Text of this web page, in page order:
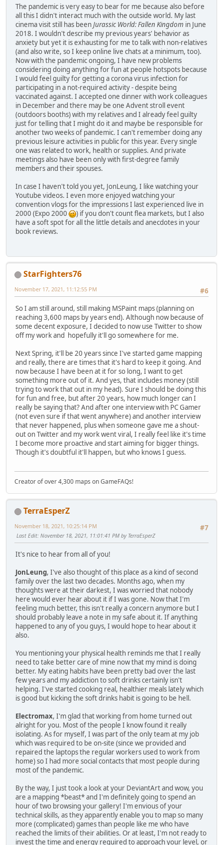
The pandemic is very easy to bear for me because also before
all this I didn't interact much with the outside world. My last
cinema visit still has beenJurassic World: Fallen Kingdom in June
2018. I wouldn't describe my previous years' behavior as
anxiety but yet it is exhausting for me to talk with non-relatives
(and also write, so I keep online live chats at a minimum, too).
Now with the pandemic ongoing, I have new problems
considering doing anything for fun at people hotspots because
I would feel guilty for getting a corona virus infection for
participating in a not-required activity - despite being
vaccinated against. I accepted one dinner with work colleagues
in December and there may be one Advent stroll event
(outdoors booths) with my relatives and I already feel guilty
just for telling that I might do it and maybe be responsible for
another two weeks of pandemic. I can't remember doing any
previous leisure activities in public for this year. Every single
one was related to work, health or supplies. And private
meetings also have been only with first-degree family
members and their spouses.
In case I haven't told you yet, JonLeung, I like watching your
Youtube videos. I even more enjoyed watching your
convention vlogs for the impressions I last experienced live in
2000 (Expo 2000
) if you don't count flea markets, but I also
have a soft spot for all the little details and anecdotes in your
book reviews.
StarFighters76
#6
November 17, 2021, 11:12:55 PM
So I am still around, still making MSPaint maps (planning on
reaching 3,600 maps by years end). Although now because of
some decent exposure, I decided to now use Twitter to show
off my work and hopefully it'll go somewhere for me.
Next Spring, it'll be 20 years since I've started game mapping
and really, there are times that it's hard to keep it going. And
now because I have been at it for so long, I want to get
something more out of it. And yes, that includes money (still
trying to work that out in my head). Sure I should be doing this
for fun and free, but after 20 years, how much longer can I
really be saying that? And after one interview with PC Gamer
(not even sure if that went anywhere) and another interview
that never happened, plus when someone gave me a shout-
out on Twitter and my work went viral, I really feel like it's time
I become more proactive and start aiming for bigger things.
Though it's doubtful it'll happen, but who knows I guess.
Creator of over 4,300 maps on GameFAQs!
TerraEsperZ
#7
November 18, 2021, 10:25:14 PM
Last Edit: November 18, 2021, 11:01:41 PM by TerraEsperZ
It's nice to hear from all of you!
JonLeung, I've also thought of this place as a kind of second
family over the last two decades. Months ago, when my
thoughts were at their darkest, I was worried that nobody
here would ever hear about it if I was gone. Now that I'm
feeling much better, this isn't really a concern anymore but I
should probably leave a note in my safe about it. If anything
happened to any of you guys, I would hope to hear about it
also.
You mentioning your physical health reminds me that I really
need to take better care of mine now that my mind is doing
better. My eating habits have been pretty bad over the last
few years and my addiction to soft drinks certainly isn't
helping. I've started cooking real, healthier meals lately which
is good but kicking the soft drinks habit is going to be hell.
Electromax, I'm glad that working from home turned out
alright for you. Most of the people I know found it really
isolating. As for myself, I was part of the only team at my job
which was required to be on-site (since we provided and
repaired the laptops the regular workers used to work from
home) so I had more social contacts that most people during
most of the pandemic.
By the way, I just took a look at your DeviantArt and wow, you
are a mapping *beast* and I'm definitely going to spend an
hour of two browsing your gallery! I'm envious of your
technical skills, as they apparently enable you to map so many
more (complicated) games than people like me who have
reached the limits of their abilities. Or at least, I'm not ready to
invest the time and energy required to approach your level, or